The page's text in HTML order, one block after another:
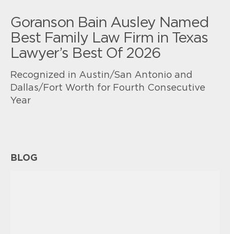
Goranson Bain Ausley Named
Best Family Law Firm in Texas
Lawyer’s Best Of 2026
Recognized in Austin/San Antonio and
Dallas/Fort Worth for Fourth Consecutive
Year
BLOG